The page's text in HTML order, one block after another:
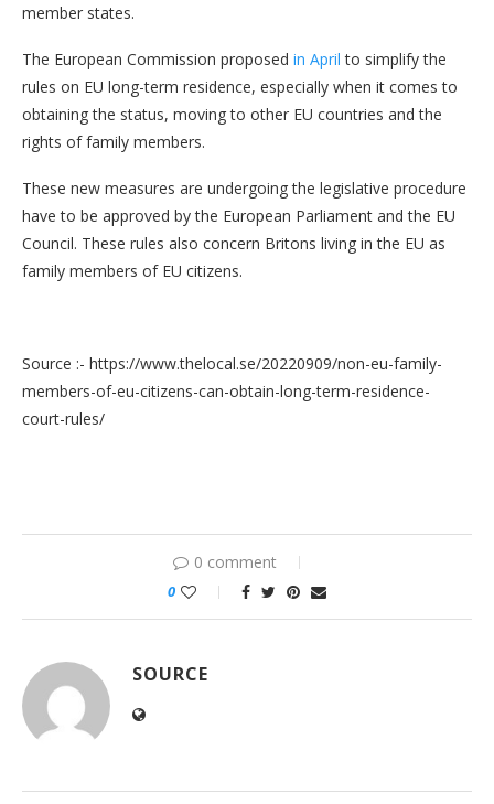
member states.
The European Commission proposed in April to simplify the
rules on EU long-term residence, especially when it comes to
obtaining the status, moving to other EU countries and the
rights of family members.
These new measures are undergoing the legislative procedure
have to be approved by the European Parliament and the EU
Council. These rules also concern Britons living in the EU as
family members of EU citizens.
Source :- https://www.thelocal.se/20220909/non-eu-family-
members-of-eu-citizens-can-obtain-long-term-residence-
court-rules/
0 comment
0
SOURCE